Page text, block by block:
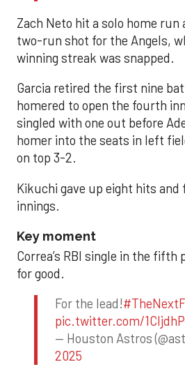
Zach Neto hit a solo home run
two-run shot for the Angels,
winning streak was snapped.
Garcia retired the first nine
homered to open the fourth
singled with one out before
homer into the seats in left
on top 3-2.
Kikuchi gave up eight hits and
innings.
Key moment
Correa’s RBI single in the
for good.
For the lead!
pic.twitter.com/
— Houston Astros
2025